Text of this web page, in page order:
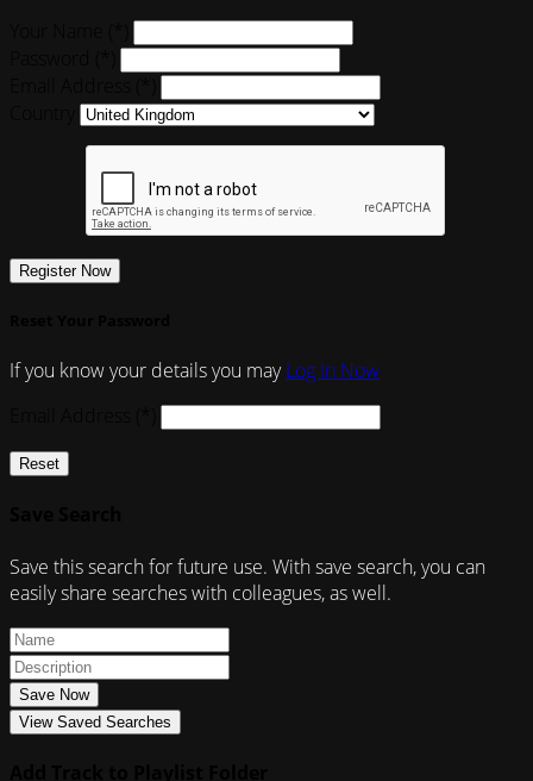
Register Now
If you know your details you mayLog In Now
Reset
Save this search for future use. With save search, you can
easily share searches with colleagues, as well.
Save Now
View Saved Searches